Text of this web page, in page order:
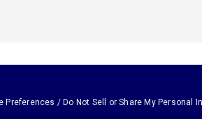
Preferences / Do Not Sell or Share My Personal